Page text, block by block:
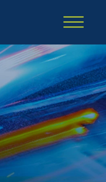
Cookie Settings
Main Content
Main Menu